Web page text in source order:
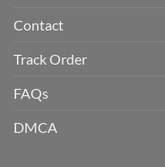
Contact
Track Order
FAQs
DMCA